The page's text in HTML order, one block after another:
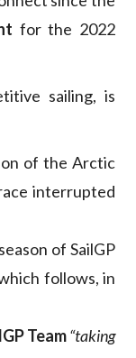
for the 2022
sailing, is
of the Arctic
interrupted
of SailGP
follows, in
Team“taking